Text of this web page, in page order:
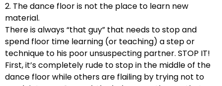
2. The dance floor is not the place to learn new
material.
There is always “that guy” that needs to stop and
spend floor time learning (or teaching) a step or
technique to his poor unsuspecting partner. STOP IT!
First, it’s completely rude to stop in the middle of the
dance floor while others are flailing by trying not to